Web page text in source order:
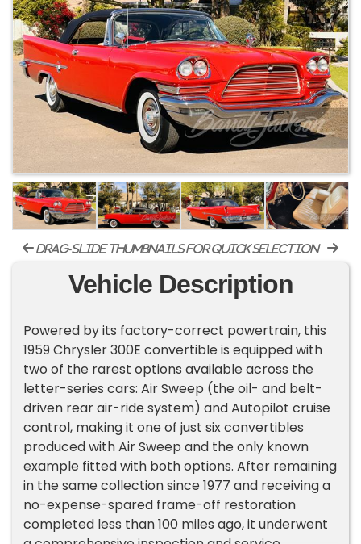
drag-slide thumbnails for quick selection
Vehicle Description
Powered by its factory-correct powertrain, this
1959 Chrysler 300E convertible is equipped with
two of the rarest options available across the
letter-series cars: Air Sweep (the oil- and belt-
driven rear air-ride system) and Autopilot cruise
control, making it one of just six convertibles
produced with Air Sweep and the only known
example fitted with both options. After remaining
in the same collection since 1977 and receiving a
no-expense-spared frame-off restoration
completed less than 100 miles ago, it underwent